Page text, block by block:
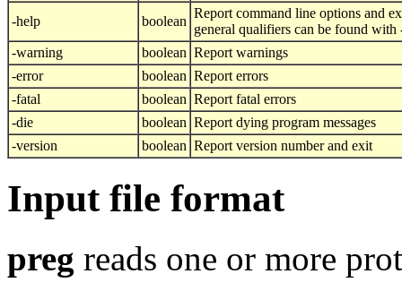
-help boolean
Report command line options and
general qualifiers can be found with
-warning
boolean Report warnings
-error
boolean Report errors
-fatal
boolean Report fatal errors
-die
boolean Report dying program messages
-version
boolean Report version number and exit
Input file format
preg reads one or more